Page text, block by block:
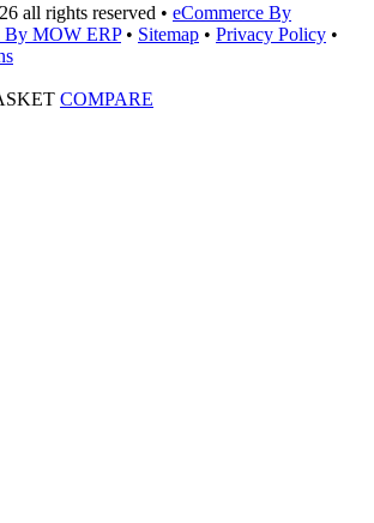
all rights reserved • eCommerce By
By MOW ERP • Sitemap • Privacy Policy •
COMPARE